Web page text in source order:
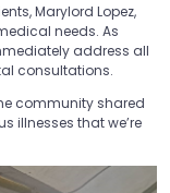
Marylord Lopez,
needs. As
address all
consultations.
community shared
illnesses that we’re